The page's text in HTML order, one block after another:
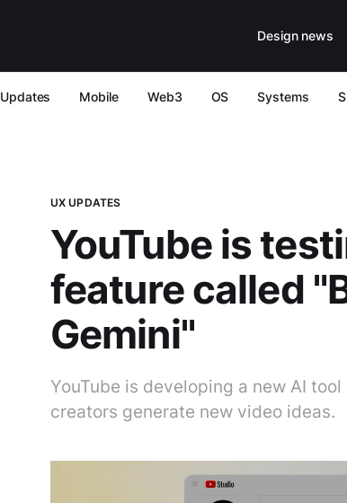
Design news
Updates Mobile Web3 OS Systems
UX UPDATES
YouTube is
feature called
Gemini"
YouTube is developing a new AI
creators generate new video ideas.